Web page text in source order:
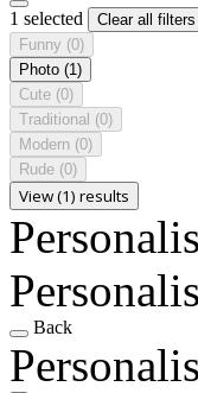
1 selected
Clear all filters
Funny (0)
Photo (1)
Cute (0)
Traditional (0)
Modern (0)
Rude (0)
View (1) results
Back